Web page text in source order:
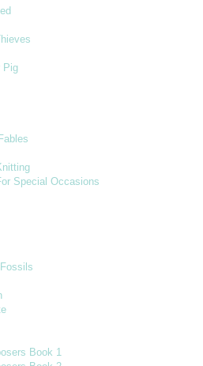
Pig
Special Occasions
Book 1